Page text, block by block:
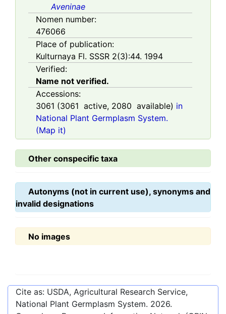
Aveninae
Nomen number:
476066
Place of publication:
Kulturnaya Fl. SSSR 2(3):44. 1994
Verified:
Name not verified.
Accessions:
3061 (3061 active, 2080 available) in
National Plant Germplasm System.
(Map it)
Other conspecific taxa
Autonyms (not in current use), synonyms and
invalid designations
No images
Cite as: USDA, Agricultural Research Service,
National Plant Germplasm System. 2026.